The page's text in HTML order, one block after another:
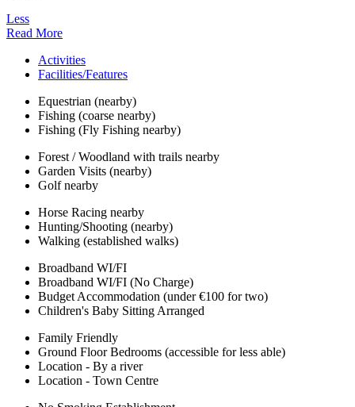
Less
Read More
Activities
Facilities/Features
Equestrian (nearby)
Fishing (coarse nearby)
Fishing (Fly Fishing nearby)
Forest / Woodland with trails nearby
Garden Visits (nearby)
Golf nearby
Horse Racing nearby
Hunting/Shooting (nearby)
Walking (established walks)
Broadband WI/FI
Broadband WI/FI (No Charge)
Budget Accommodation (under €100 for two)
Children's Baby Sitting Arranged
Family Friendly
Ground Floor Bedrooms (accessible for less able)
Location - By a river
Location - Town Centre